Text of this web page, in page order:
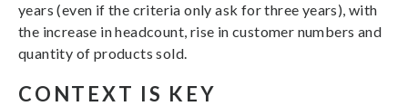
years (even if the criteria only ask for three years), with
the increase in headcount, rise in customer numbers and
quantity of products sold.
CONTEXT IS KEY